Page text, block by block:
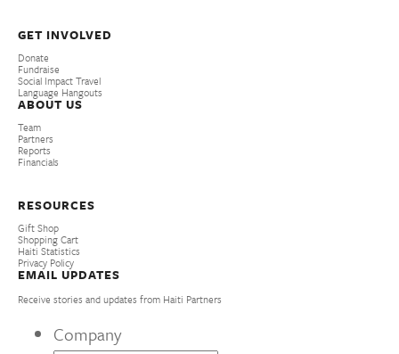
GET INVOLVED
Donate
Fundraise
Social Impact Travel
Language Hangouts
ABOUT US
Team
Partners
Reports
Financials
RESOURCES
Gift Shop
Shopping Cart
Haiti Statistics
Privacy Policy
EMAIL UPDATES
Receive stories and updates from Haiti Partners
Company